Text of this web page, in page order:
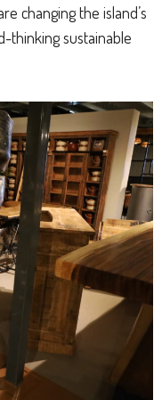
changing the island’s
thinking sustainable